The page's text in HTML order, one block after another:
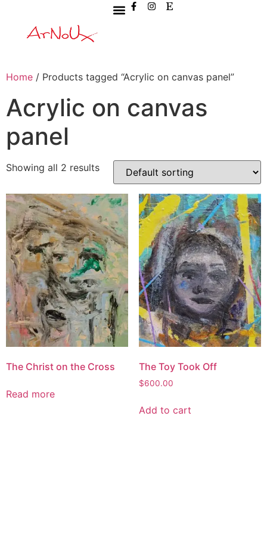
Home / Products tagged “Acrylic on canvas panel”
Acrylic on canvas
panel
Showing all 2 results
The Christ on the Cross
Read more
The Toy Took Off
$600.00
Add to cart